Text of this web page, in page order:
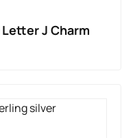
J Charm